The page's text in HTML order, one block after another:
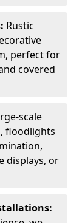
Rustic
perfect for
covered
scale
floodlights
displays, or